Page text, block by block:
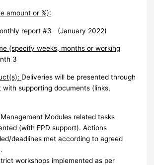
amount or %):
report #3 (January 2022)
(specify weeks, months or working
month 3
Deliveries will be presented through
with supporting documents (links,
Modules related tasks
(with FPD support). Actions
deadlines met according to agreed
workshops implemented as per